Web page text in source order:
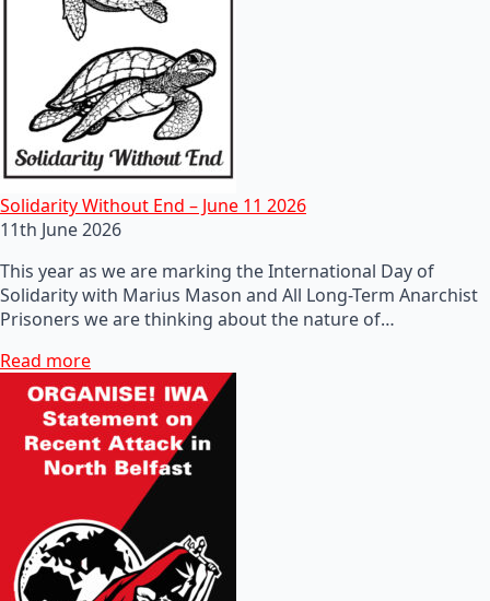
Solidarity Without End – June 11 2026
11th June 2026
This year as we are marking the International Day of
Solidarity with Marius Mason and All Long-Term Anarchist
Prisoners we are thinking about the nature of…
Read more